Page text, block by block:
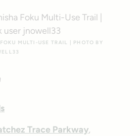
MULTI-USE TRAIL | PHOTO BY
Trace Parkway,